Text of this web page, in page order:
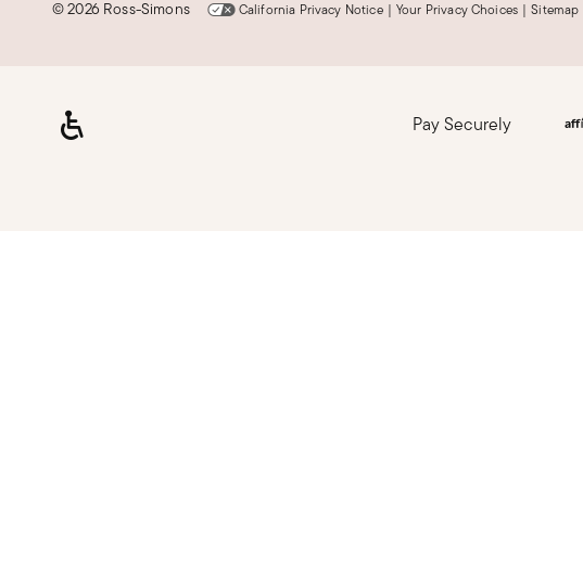
©2026 Ross-Simons California Privacy Notice | Your Privacy Choices | Sitemap
Pay Securely